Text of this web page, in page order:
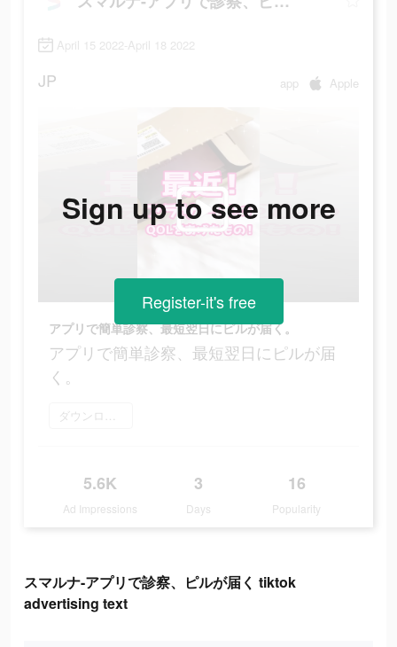
April 15 2022-April 18 2022
JP app Apple
アプリで簡単診察、最短翌日にピルが届く。
アプリで簡単診察、最短翌日にピルが届
く。
ダウンロード
5.6K
Ad Impressions
3
Days
16
Popularity
Sign up to see more
Register-it's free
スマルナ-アプリで診察、ピルが届く tiktok
advertising text